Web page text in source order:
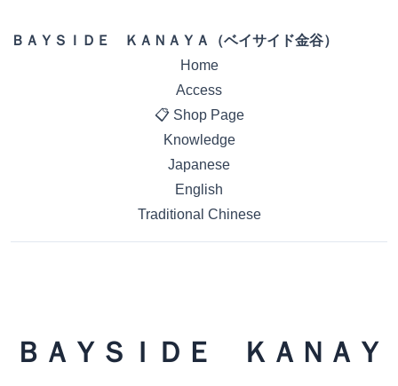
ＢＡＹＳＩＤＥ ＫＡＮＡＹＡ（ベイサイド金谷）
Home
Access
📋 Shop Page
Knowledge
Japanese
English
Traditional Chinese
ＢＡＹＳＩＤＥ ＫＡＮＡＹ